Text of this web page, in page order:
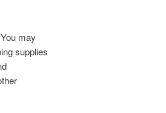
may
supplies